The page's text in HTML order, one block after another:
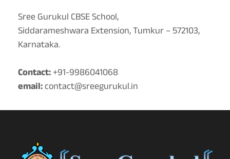
Sree Gurukul CBSE School,
Siddarameshwara Extension, Tumkur – 572103,
Karnataka.
Contact:+91-9986041068
email:contact@sreegurukul.in